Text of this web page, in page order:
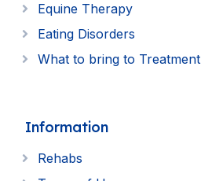
Equine Therapy
Eating Disorders
What to bring to Treatment
Information
Rehabs